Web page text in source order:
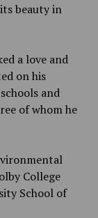
beauty in
a love and
on his
and
of whom he
College
School of